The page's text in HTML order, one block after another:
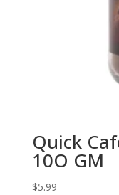
Quick
10O GM
$5.99